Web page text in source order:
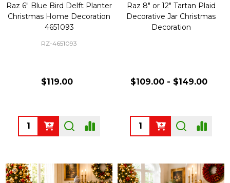
Raz 6" Blue Bird Delft Planter
Christmas Home Decoration
4651093
RZ-4651093
$119.00
Quantity:
Raz 8" or 12" Tartan Plaid
Decorative Jar Christmas
Decoration
$109.00 - $149.00
Quantity: